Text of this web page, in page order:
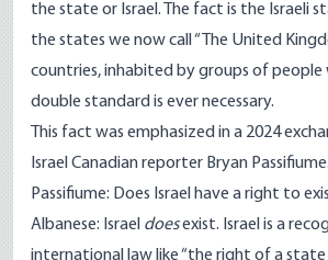
the state or Israel. The fact is the Israeli
the states we now call “The United
countries, inhabited by groups of people
double standard is ever necessary.
This fact was emphasized in a 2024
Israel Canadian reporter Bryan
Passifiume: Does Israel have a right to
Albanese: Israel doesexist. Israel is a
international law like “the right of a